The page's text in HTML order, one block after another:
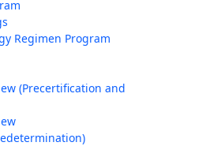
Regimen Program
(Precertification and